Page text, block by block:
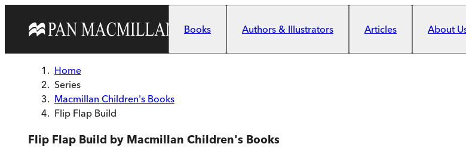
Books
Authors & Illustrators Articles About
Home
Series
Macmillan Children's Books
Flip Flap Build
Flip Flap Build by Macmillan Children's Books